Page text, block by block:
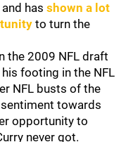
has shown a lot
to turn the
the 2009 NFL draft
footing in the NFL
NFL busts of the
towards
opportunity to
never got.